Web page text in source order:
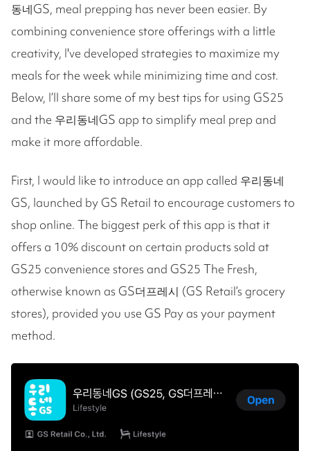
동네GS, meal prepping has never been easier. By
combining convenience store offerings with a little
creativity, I've developed strategies to maximize my
meals for the week while minimizing time and cost.
Below, I’ll share some of my best tips for using GS25
and the 우리동네GS app to simplify meal prep and
make it more affordable.
First, I would like to introduce an app called 우리동네
GS, launched by GS Retail to encourage customers to
shop online. The biggest perk of this app is that it
offers a 10% discount on certain products sold at
GS25 convenience stores and GS25 The Fresh,
otherwise known as GS더프레시 (GS Retail’s grocery
stores), provided you use GS Pay as your payment
method.